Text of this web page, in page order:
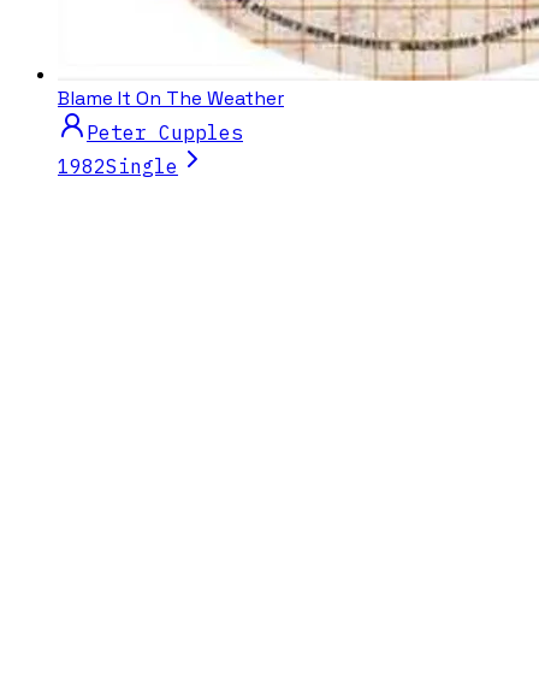
Blame It On The Weather
Peter Cupples
1982Single